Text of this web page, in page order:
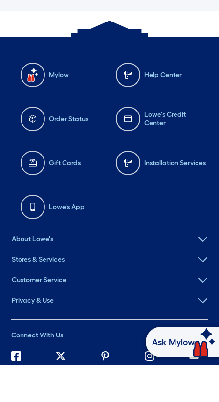
Mylow Help Center
Order Status
Lowe's Credit
Center
Gift Cards Installation Services
Lowe's App
About Lowe's
Stores & Services
Customer Service
Privacy & Use
Connect With Us
Ask Mylow